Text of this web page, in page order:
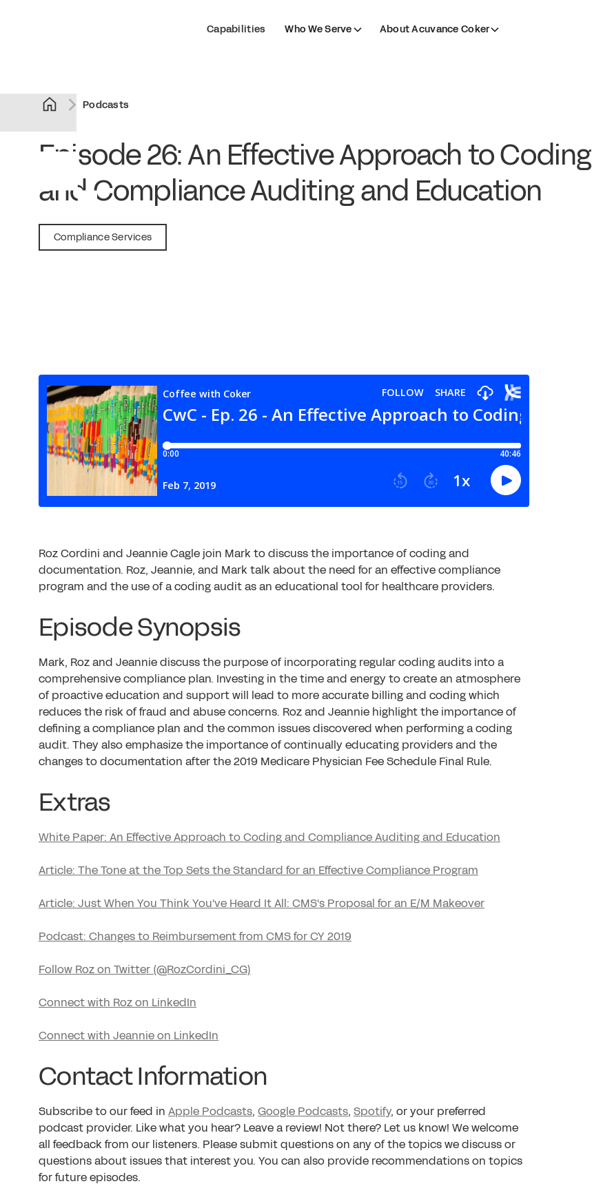
Capabilities Who We Serve About Acuvance Coker
Podcasts
Episode 26: An Effective Approach to Coding
and Compliance Auditing and Education
Compliance Services
Roz Cordini and Jeannie Cagle join Mark to discuss the importance of coding and
documentation. Roz, Jeannie, and Mark talk about the need for an effective compliance
program and the use of a coding audit as an educational tool for healthcare providers.
Episode Synopsis
Mark, Roz and Jeannie discuss the purpose of incorporating regular coding audits into a
comprehensive compliance plan. Investing in the time and energy to create an atmosphere
of proactive education and support will lead to more accurate billing and coding which
reduces the risk of fraud and abuse concerns. Roz and Jeannie highlight the importance of
defining a compliance plan and the common issues discovered when performing a coding
audit. They also emphasize the importance of continually educating providers and the
changes to documentation after the 2019 Medicare Physician Fee Schedule Final Rule.
Extras
White Paper: An Effective Approach to Coding and Compliance Auditing and Education
Article: The Tone at the Top Sets the Standard for an Effective Compliance Program
Article: Just When You Think You've Heard It All: CMS's Proposal for an E/M Makeover
Podcast: Changes to Reimbursement from CMS for CY 2019
Follow Roz on Twitter (@RozCordini_CG)
Connect with Roz on LinkedIn
Connect with Jeannie on LinkedIn
Contact Information
Subscribe to our feed in Apple Podcasts, Google Podcasts, Spotify, or your preferred
podcast provider. Like what you hear? Leave a review! Not there? Let us know! We welcome
all feedback from our listeners. Please submit questions on any of the topics we discuss or
questions about issues that interest you. You can also provide recommendations on topics
for future episodes.